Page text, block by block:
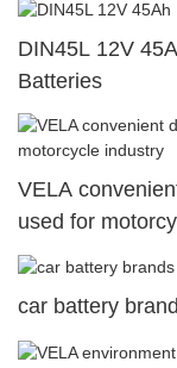
DIN45L 12V
Batteries
VELA
used for
car battery